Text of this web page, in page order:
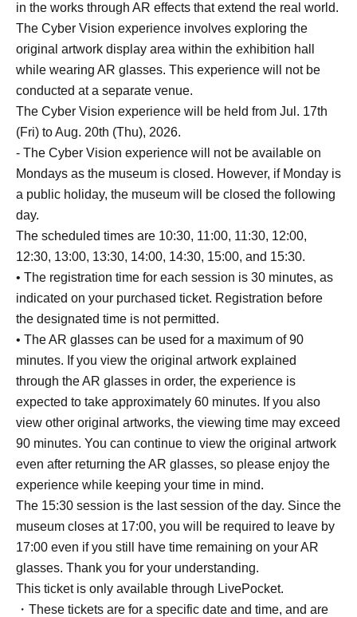
in the works through AR effects that extend the real world.
The Cyber Vision experience involves exploring the
original artwork display area within the exhibition hall
while wearing AR glasses. This experience will not be
conducted at a separate venue.
The Cyber Vision experience will be held from Jul. 17th
(Fri) to Aug. 20th (Thu), 2026.
- The Cyber Vision experience will not be available on
Mondays as the museum is closed. However, if Monday is
a public holiday, the museum will be closed the following
day.
The scheduled times are 10:30, 11:00, 11:30, 12:00,
12:30, 13:00, 13:30, 14:00, 14:30, 15:00, and 15:30.
• The registration time for each session is 30 minutes, as
indicated on your purchased ticket. Registration before
the designated time is not permitted.
• The AR glasses can be used for a maximum of 90
minutes. If you view the original artwork explained
through the AR glasses in order, the experience is
expected to take approximately 60 minutes. If you also
view other original artworks, the viewing time may exceed
90 minutes. You can continue to view the original artwork
even after returning the AR glasses, so please enjoy the
experience while keeping your time in mind.
The 15:30 session is the last session of the day. Since the
museum closes at 17:00, you will be required to leave by
17:00 even if you still have time remaining on your AR
glasses. Thank you for your understanding.
This ticket is only available through LivePocket.
・These tickets are for a specific date and time, and are